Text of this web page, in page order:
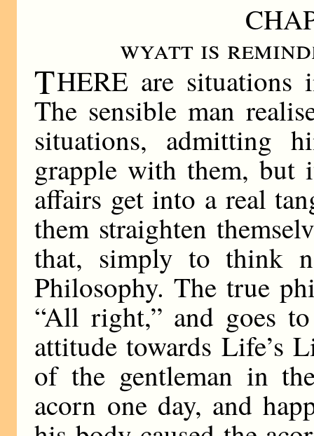
wyatt is
THERE are situations
The sensible man
situations, admitting
grapple with them, but
affairs get into a real
them straighten
that, simply to think
Philosophy. The true
“All right,” and goes
attitude towards Life’s
of the gentleman in
acorn one day, and